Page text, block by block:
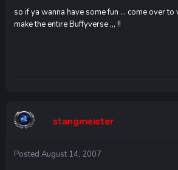
so if ya wanna have some fun ... come over to
make the entire Buffyverse ,,, !!
stangmeister
Posted August 14, 2007